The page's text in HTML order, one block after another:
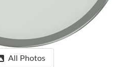
All Photos